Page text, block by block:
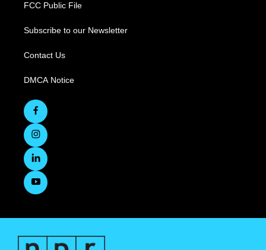
FCC Public File
Subscribe to our Newsletter
Contact Us
DMCA Notice